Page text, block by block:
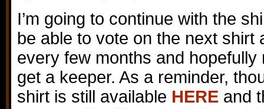
I’m going to continue with the
be able to vote on the next shirt
every few months and hopefully
get a keeper. As a reminder,
shirt is still available HERE and